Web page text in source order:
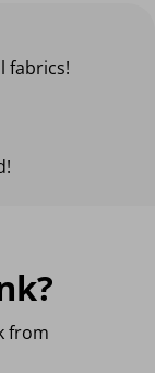
fabrics!
from